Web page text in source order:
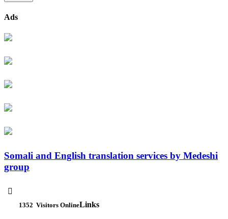
Ads
Somali and English translation services by Medeshi
group

1352 Visitors OnlineLinks